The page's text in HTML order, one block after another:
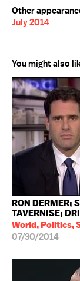
Other
July 2014
You might also
RON DERMER;
TAVERNISE;
World, Politics,
07/30/2014